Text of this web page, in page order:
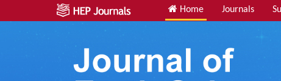
Home Journals